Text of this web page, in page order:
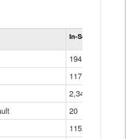
In-School
194
117
2,340
20
115